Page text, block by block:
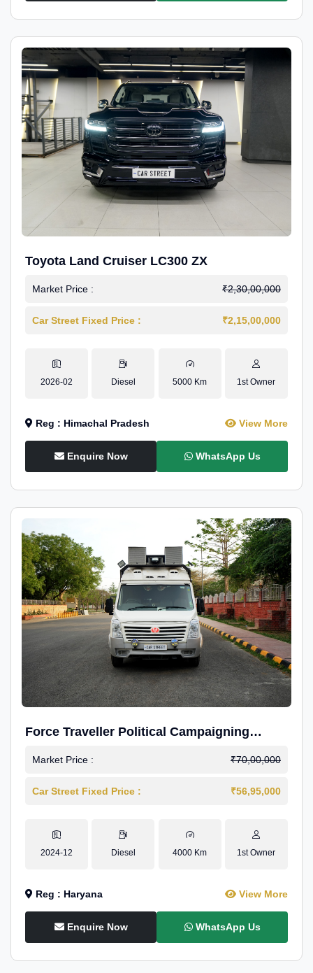
Toyota Land Cruiser LC300 ZX
Market Price : ₹2,30,00,000
Car Street Fixed Price : ₹2,15,00,000
2026-02 Diesel 5000 Km 1st Owner
Reg : Himachal Pradesh View More
Enquire Now WhatsApp Us
Force Traveller Political Campaigning
Caravan
Market Price : ₹70,00,000
Car Street Fixed Price : ₹56,95,000
2024-12 Diesel 4000 Km 1st Owner
Reg : Haryana View More
Enquire Now WhatsApp Us